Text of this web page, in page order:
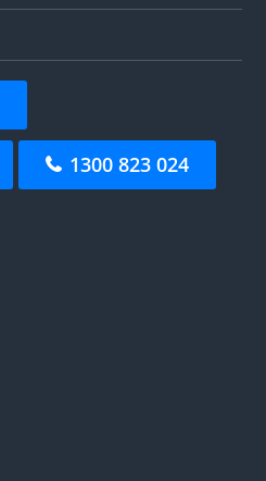
1300 823 024